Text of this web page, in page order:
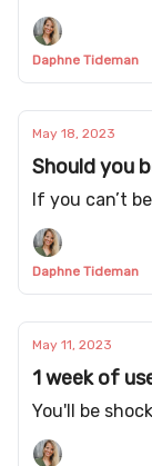
Daphne Tideman
May 18, 2023
Should you
If you can’t
Daphne Tideman
May 11, 2023
1 week of
You'll be